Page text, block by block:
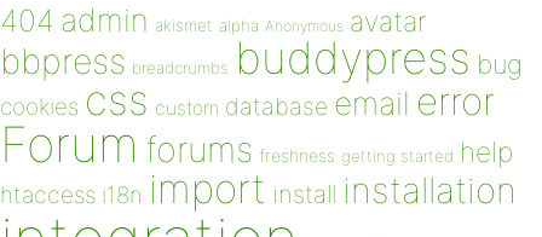
404 admin akismet alpha Anonymous avatar
bbpress breadcrumbs buddypress bug
cookies css custom database email error
Forum forums freshness getting started help
htaccess i18n import install installation